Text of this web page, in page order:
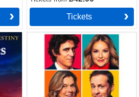
Tickets
The Truth Tickets